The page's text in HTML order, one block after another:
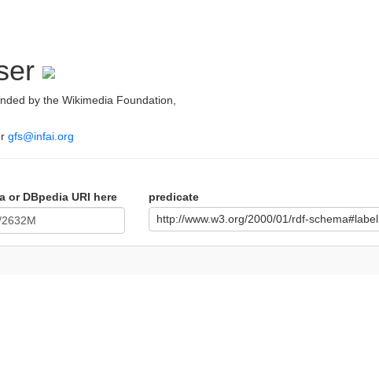
by the Wikimedia Foundation,
gfs@infai.org
or DBpedia URI here
predicate
http://www.w3.org/2000/01/rdf-schema#label